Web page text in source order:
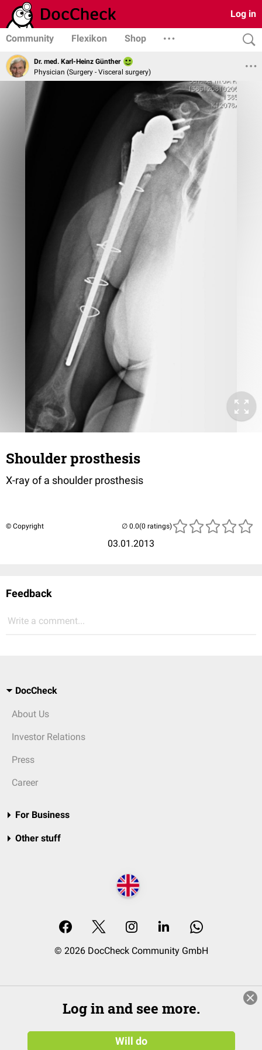
Log in
Community Flexikon Shop
Dr. med. Karl-Heinz Günther
Physician (Surgery - Visceral surgery)
Shoulder prosthesis
X-ray of a shoulder prosthesis
© Copyright
03.01.2013
(0 ratings)
Feedback
Write a comment...
DocCheck
About Us
Investor Relations
Press
Career
For Business
Other stuff
© 2026 DocCheck Community GmbH
Log in and see more.
Will do